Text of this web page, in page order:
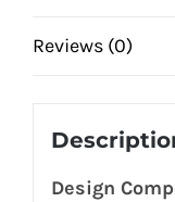
Reviews (0)
Design